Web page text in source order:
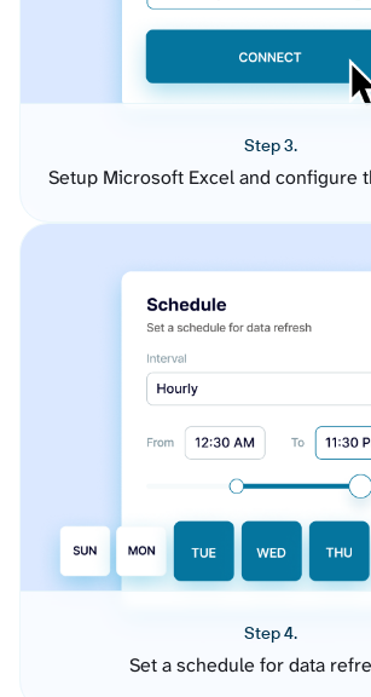
Step 3.
Setup Microsoft Excel and configure
Step 4.
Set a schedule for data